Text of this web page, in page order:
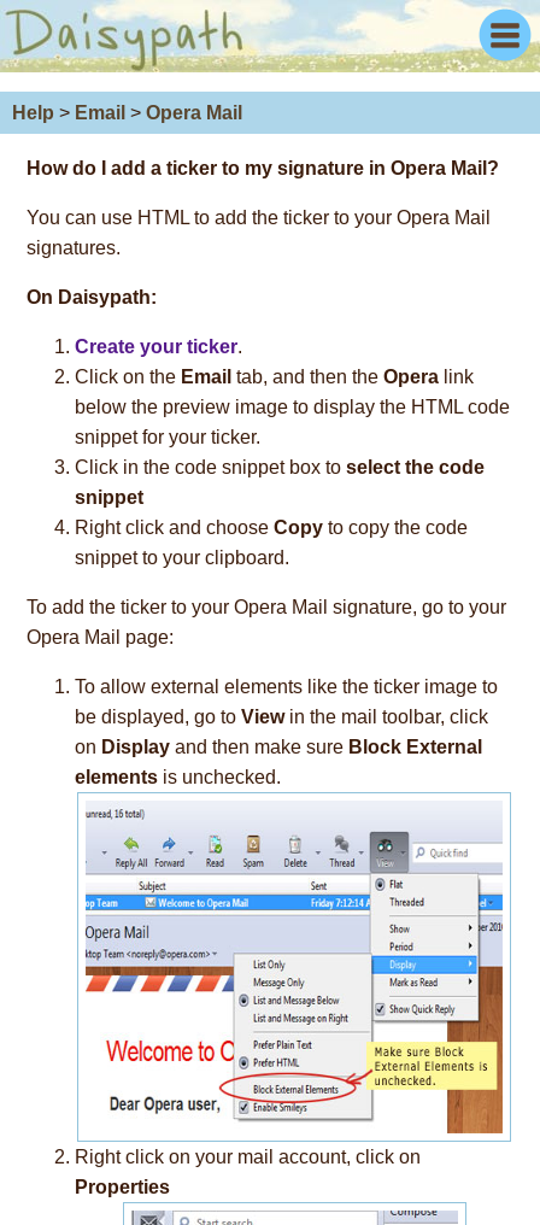
Help > Email > Opera Mail
How do I add a ticker to my signature in Opera Mail?
You can use HTML to add the ticker to your Opera Mail
signatures.
On Daisypath:
Create your ticker.
Click on the Email tab, and then theOpera link
below the preview image to display the HTML code
snippet for your ticker.
Click in the code snippet box toselect the code
snippet
Right click and chooseCopy to copy the code
snippet to your clipboard.
To add the ticker to your Opera Mail signature, go to your
Opera Mail page:
To allow external elements like the ticker image to
be displayed, go toViewin the mail toolbar, click
on Display and then make sure Block External
elements is unchecked.
Right click on your mail account, click on
Properties